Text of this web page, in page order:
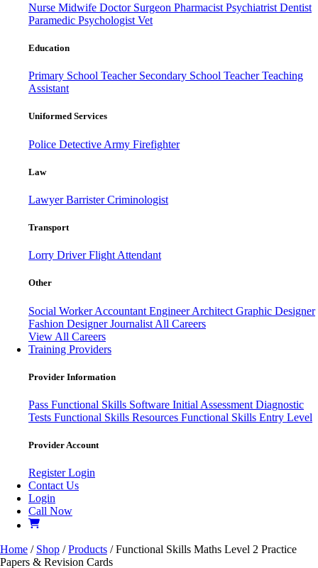
Nurse Midwife Doctor Surgeon Pharmacist Psychiatrist Dentist
Paramedic Psychologist Vet
Education
Primary School Teacher Secondary School TeacherTeaching
Assistant
Uniformed Services
Police Detective Army Firefighter
Law
LawyerBarristerCriminologist
Transport
Lorry DriverFlight Attendant
Other
Social WorkerAccountant EngineerArchitect Graphic Designer
Fashion DesignerJournalist All Careers
View All Careers
Training Providers
Provider Information
Pass Functional Skills Software Initial Assessment Diagnostic
Tests Functional Skills Resources Functional Skills Entry Level
Provider Account
RegisterLogin
Contact Us
Login
Call Now
Home / Shop /Products / Functional Skills Maths Level 2 Practice
Papers & Revision Cards